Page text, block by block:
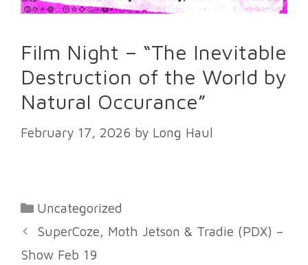
Film Night – “The Inevitable
Destruction of the World by
Natural Occurance”
February 17, 2026 by Long Haul
Categories
Uncategorized
SuperCoze, Moth Jetson & Tradie (PDX) –
Show Feb 19